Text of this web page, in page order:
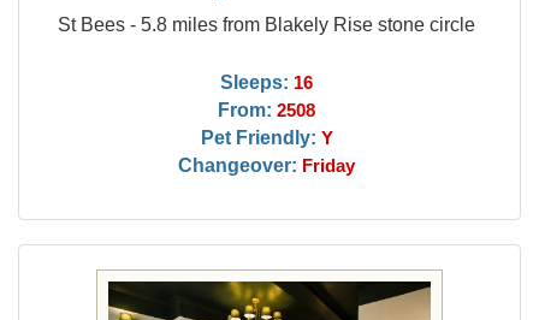
St Bees - 5.8 miles from Blakely Rise stone circle
Sleeps: 16
From: 2508
Pet Friendly: Y
Changeover: Friday